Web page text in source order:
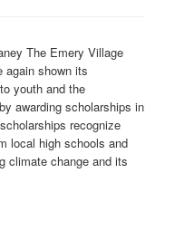
The Emery Village
again shown its
youth and the
awarding scholarships in
recognize
local high schools and
climate change and its